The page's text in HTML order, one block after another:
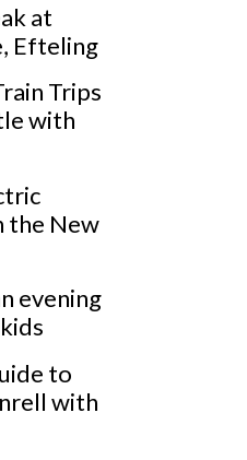
at
Efteling
Trips
with
the New
evening
to
with